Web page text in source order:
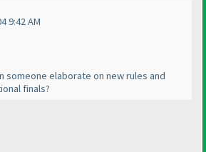
9:42 AM
someone elaborate on new rules and
finals?